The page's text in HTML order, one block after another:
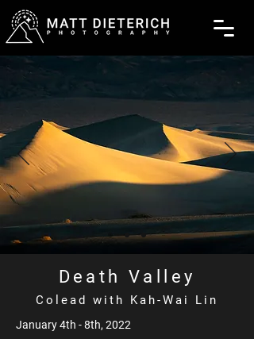
Death Valley
Colead with Kah-Wai Lin
January 4th - 8th, 2022